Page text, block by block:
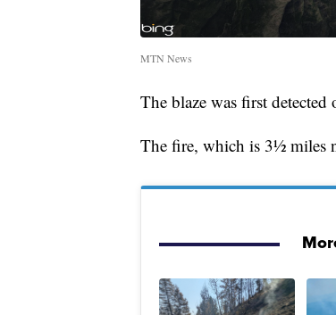
MTN News
The blaze was first
The fire, which is 3½ miles